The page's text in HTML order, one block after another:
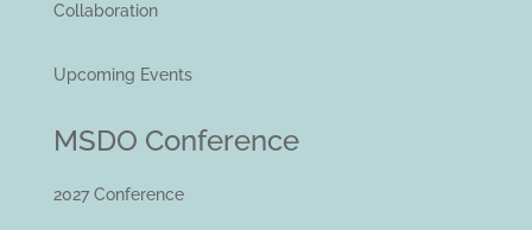
Collaboration
Upcoming Events
MSDO Conference
2027 Conference